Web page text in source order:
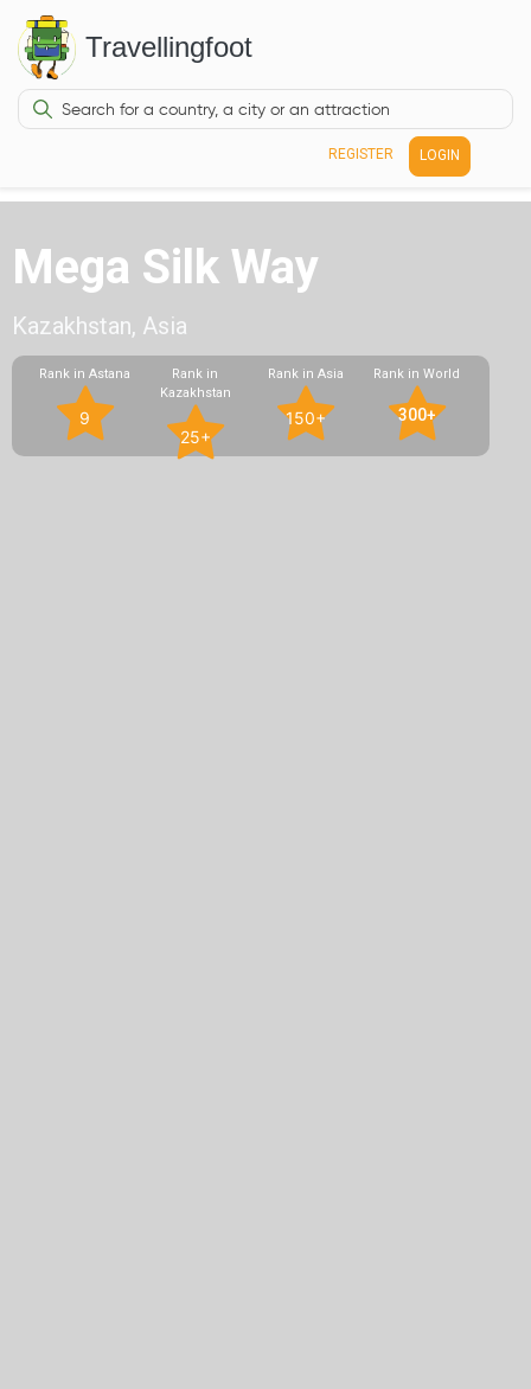
Travellingfoot
REGISTER LOGIN
Mega Silk Way
Kazakhstan, Asia
Rank in Astana
9
Rank in
Kazakhstan
25+
Rank in Asia
150+
Rank in World
300+